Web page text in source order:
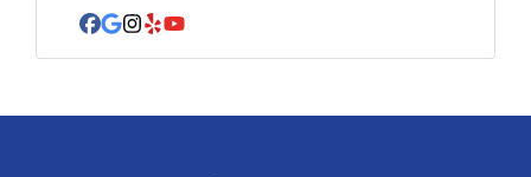
Facebook
Google Business
Instagram
YelpYouTube